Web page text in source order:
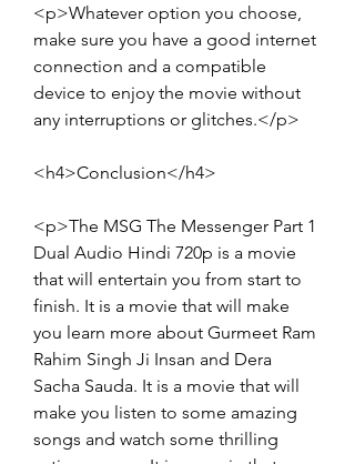
<p>Whatever option you choose,
make sure you have a good internet
connection and a compatible
device to enjoy the movie without
any interruptions or glitches.</p>
<h4>Conclusion</h4>
<p>The MSG The Messenger Part 1
Dual Audio Hindi 720p is a movie
that will entertain you from start to
finish. It is a movie that will make
you learn more about Gurmeet Ram
Rahim Singh Ji Insan and Dera
Sacha Sauda. It is a movie that will
make you listen to some amazing
songs and watch some thrilling